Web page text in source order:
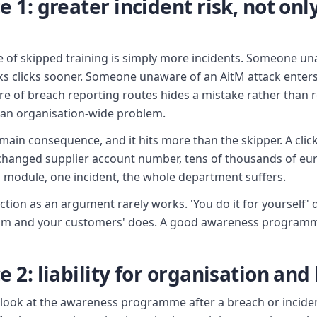
1: greater incident risk, not
of skipped training is simply more incidents. Someone
clicks sooner. Someone unaware of an AitM attack
of breach reporting routes hides a mistake rather than
organisation-wide problem.
consequence, and it hits more than the skipper. A
supplier account number, tens of thousands of
module, one incident, the whole department suffers.
as an argument rarely works. 'You do it for yourself'
and your customers' does. A good awareness
2: liability for organisation and
at the awareness programme after a breach or